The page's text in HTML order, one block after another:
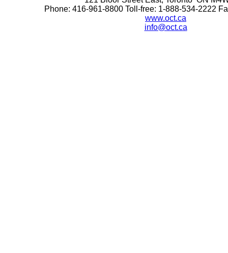
Phone: 416-961-8800 Toll-free: 1-888-534-2222
www.oct.ca
info@oct.ca